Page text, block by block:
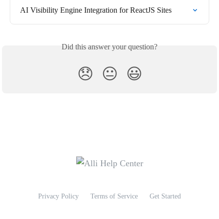
AI Visibility Engine Integration for ReactJS Sites
Did this answer your question?
😞 😐 😃
Privacy Policy Terms of Service Get Started